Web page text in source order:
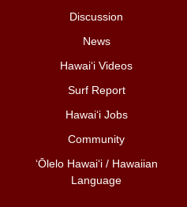
Discussion
News
Hawai‘i Videos
Surf Report
Hawai‘i Jobs
Community
ʻŌlelo Hawaiʻi / Hawaiian
Language